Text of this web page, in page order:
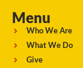
Menu
Who We Are
What We Do
Give